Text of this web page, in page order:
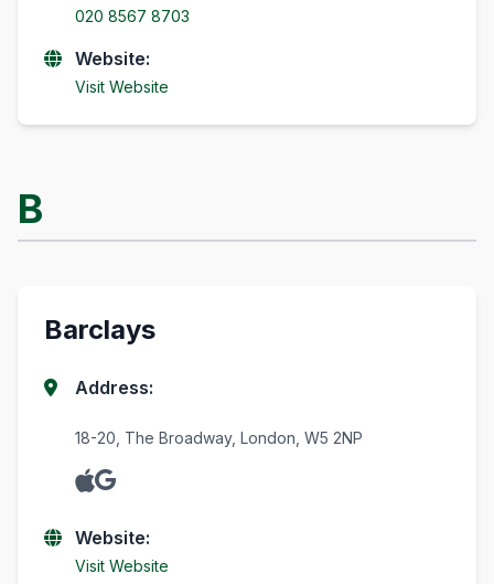
020 8567 8703
Website:
Visit Website
B
Barclays
Address:
18-20, The Broadway, London, W5 2NP
Website:
Visit Website